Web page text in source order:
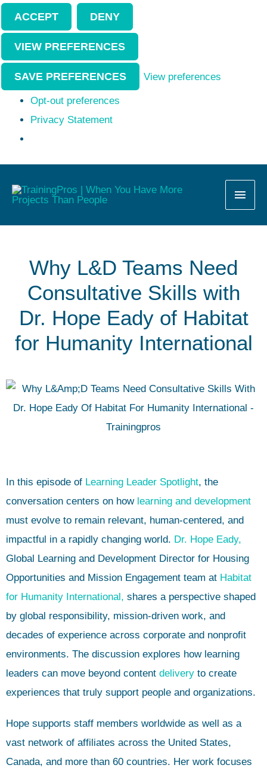
ACCEPT DENY
VIEW PREFERENCES
SAVE PREFERENCES View preferences
Opt-out preferences
Privacy Statement
Why L&D Teams Need
Consultative Skills with
Dr. Hope Eady of Habitat
for Humanity International
In this episode of Learning Leader Spotlight, the
conversation centers on how learning and development
must evolve to remain relevant, human-centered, and
impactful in a rapidly changing world. Dr. Hope Eady,
Global Learning and Development Director for Housing
Opportunities and Mission Engagement team at Habitat
for Humanity International, shares a perspective shaped
by global responsibility, mission-driven work, and
decades of experience across corporate and nonprofit
environments. The discussion explores how learning
leaders can move beyond content delivery to create
experiences that truly support people and organizations.
Hope supports staff members worldwide as well as a
vast network of affiliates across the United States,
Canada, and more than 60 countries. Her work focuses